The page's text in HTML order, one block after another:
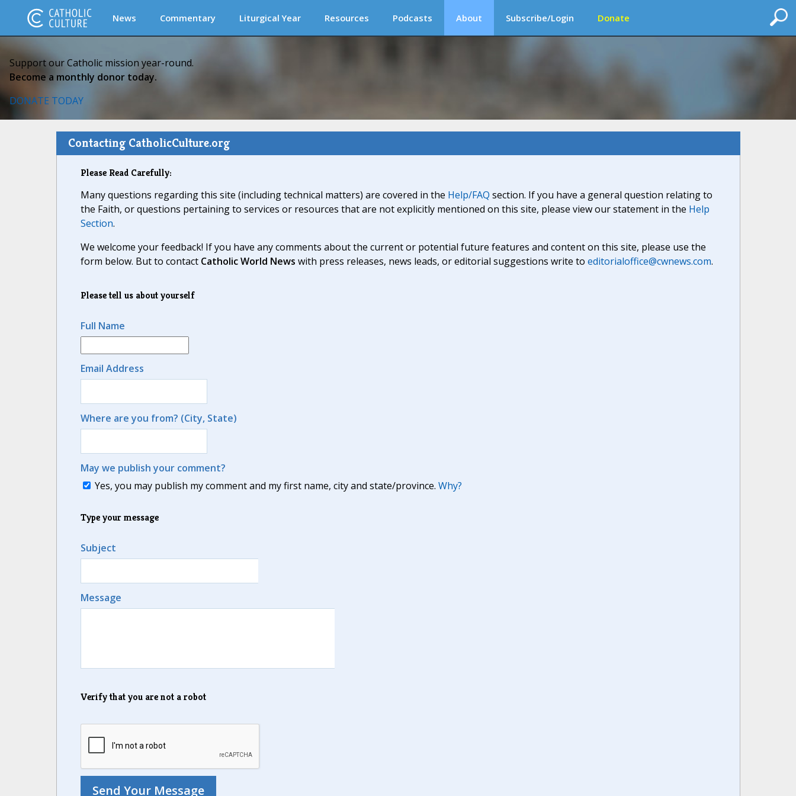
News Commentary Liturgical Year Resources Podcasts About Subscribe/Login Donate
Support our Catholic mission year-round.
Become a monthly donor today.
DONATE TODAY
Contacting CatholicCulture.org
Please Read Carefully:
Many questions regarding this site (including technical matters) are covered in the Help/FAQ section. If you have a general question relating to
the Faith, or questions pertaining to services or resources that are not explicitly mentioned on this site, please view our statement in the Help
Section.
We welcome your feedback! If you have any comments about the current or potential future features and content on this site, please use the
form below. But to contact Catholic World News with press releases, news leads, or editorial suggestions write to editorialoffice@cwnews.com.
Please tell us about yourself
Full Name
Email Address
Where are you from? (City, State)
May we publish your comment?
Yes, you may publish my comment and my first name, city and state/province. Why?
Type your message
Subject
Message
Verify that you are not a robot